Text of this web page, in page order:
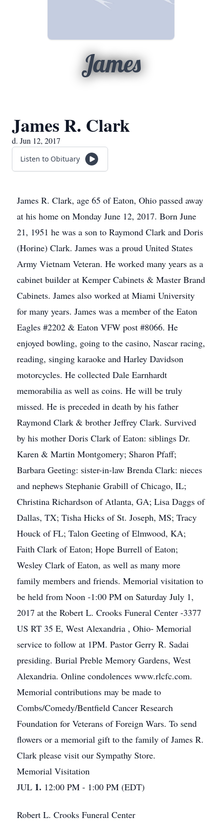
James
James R. Clark
d. Jun 12, 2017
Listen to Obituary
James R. Clark, age 65 of Eaton, Ohio passed away
at his home on Monday June 12, 2017. Born June
21, 1951 he was a son to Raymond Clark and Doris
(Horine) Clark. James was a proud United States
Army Vietnam Veteran. He worked many years as a
cabinet builder at Kemper Cabinets & Master Brand
Cabinets. James also worked at Miami University
for many years. James was a member of the Eaton
Eagles #2202 & Eaton VFW post #8066. He
enjoyed bowling, going to the casino, Nascar racing,
reading, singing karaoke and Harley Davidson
motorcycles. He collected Dale Earnhardt
memorabilia as well as coins. He will be truly
missed. He is preceded in death by his father
Raymond Clark & brother Jeffrey Clark. Survived
by his mother Doris Clark of Eaton: siblings Dr.
Karen & Martin Montgomery; Sharon Pfaff;
Barbara Geeting: sister-in-law Brenda Clark: nieces
and nephews Stephanie Grabill of Chicago, IL;
Christina Richardson of Atlanta, GA; Lisa Daggs of
Dallas, TX; Tisha Hicks of St. Joseph, MS; Tracy
Houck of FL; Talon Geeting of Elmwood, KA;
Faith Clark of Eaton; Hope Burrell of Eaton;
Wesley Clark of Eaton, as well as many more
family members and friends. Memorial visitation to
be held from Noon -1:00 PM on Saturday July 1,
2017 at the Robert L. Crooks Funeral Center -3377
US RT 35 E, West Alexandria , Ohio- Memorial
service to follow at 1PM. Pastor Gerry R. Sadai
presiding. Burial Preble Memory Gardens, West
Alexandria. Online condolences www.rlcfc.com.
Memorial contributions may be made to
Combs/Comedy/Bentfield Cancer Research
Foundation for Veterans of Foreign Wars. To send
flowers or a memorial gift to the family of James R.
Clark please visit our Sympathy Store.
Memorial Visitation
JUL 1. 12:00 PM - 1:00 PM (EDT)
Robert L. Crooks Funeral Center